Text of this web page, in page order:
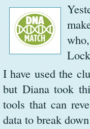
I have used the
but Diana took
tools that can
data to break